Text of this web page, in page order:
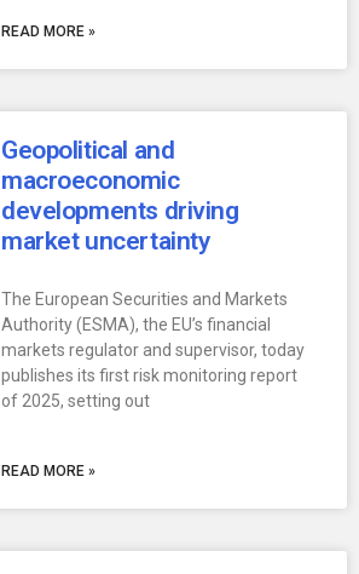
READ MORE »
Geopolitical and
macroeconomic
developments driving
market uncertainty
The European Securities and Markets
Authority (ESMA), the EU’s financial
markets regulator and supervisor, today
publishes its first risk monitoring report
of 2025, setting out
READ MORE »